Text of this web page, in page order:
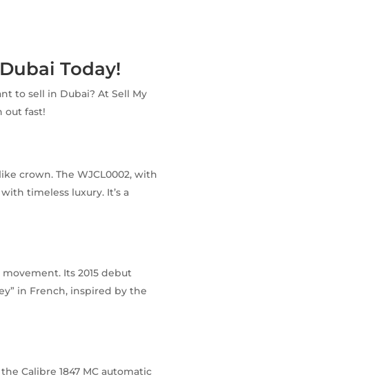
Today!
to sell in Dubai? At Sell My
out fast!
crown. The WJCL0002, with
timeless luxury. It’s a
Its 2015 debut
in French, inspired by the
Calibre 1847 MC automatic